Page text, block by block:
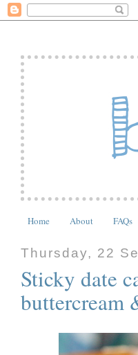
Home About FAQs
Thursday, 22
Sticky date
buttercream